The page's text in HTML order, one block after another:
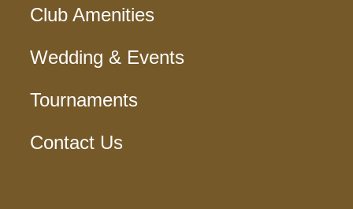
Club Amenities
Wedding & Events
Tournaments
Contact Us